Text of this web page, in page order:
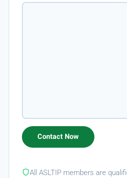
All ASLTIP members are